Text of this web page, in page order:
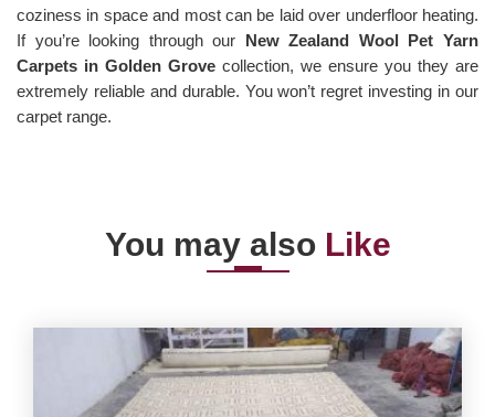
coziness in space and most can be laid over underfloor heating.
If you’re looking through our New Zealand Wool Pet Yarn
Carpets in Golden Grove collection, we ensure you they are
extremely reliable and durable. You won’t regret investing in our
carpet range.
You may also Like